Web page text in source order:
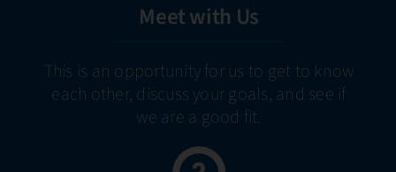
Meet with Us
This is an opportunity for us to get to know
each other, discuss your goals, and see if
we are a good fit.